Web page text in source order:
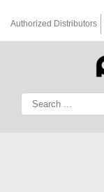
Authorized Distributors